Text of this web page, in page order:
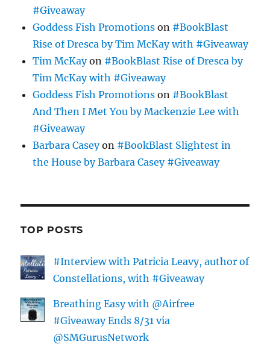
#Giveaway
Goddess Fish Promotions on #BookBlast
Rise of Dresca by Tim McKay with #Giveaway
Tim McKayon #BookBlast Rise of Dresca by
Tim McKay with #Giveaway
Goddess Fish Promotions on #BookBlast
And Then I Met You by Mackenzie Lee with
#Giveaway
Barbara Caseyon #BookBlast Slightest in
the House by Barbara Casey #Giveaway
TOP POSTS
#Interview with Patricia Leavy, author of
Constellations, with #Giveaway
Breathing Easy with @Airfree
#Giveaway Ends 8/31 via
@SMGurusNetwork